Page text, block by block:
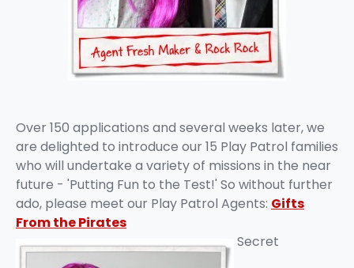
Over 150 applications and several weeks later, we
are delighted to introduce our 15 Play Patrol families
who will undertake a variety of missions in the near
future - 'Putting Fun to the Test!' So without further
ado, please meet our Play Patrol Agents: Gifts
From the Pirates
Secret